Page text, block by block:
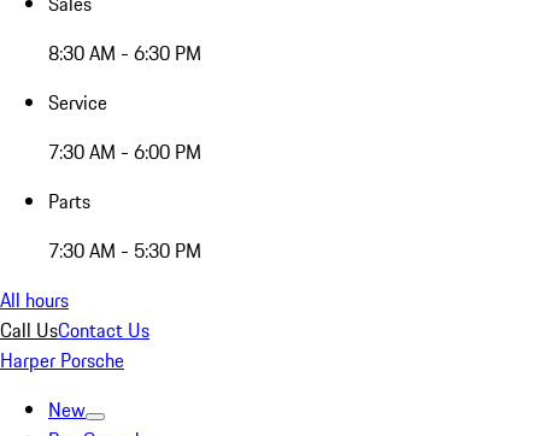
8:30 AM - 6:30 PM
Service
7:30 AM - 6:00 PM
Parts
7:30 AM - 5:30 PM
All hours
Call UsContact Us
Harper Porsche
New